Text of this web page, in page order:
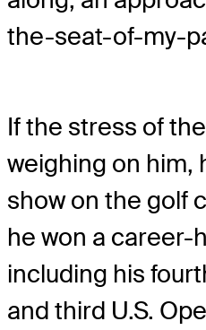
the-seat-of-my-
If the stress of
weighing on him,
show on the golf
he won a career-
including his
and third U.S.